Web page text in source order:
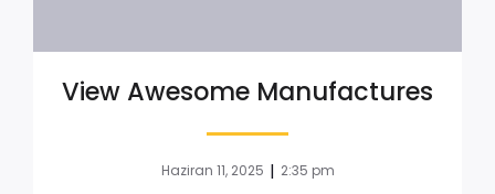
View Awesome Manufactures
Haziran 11, 2025 | 2:35 pm